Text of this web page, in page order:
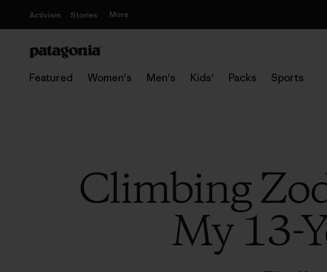
Activism Stories More
Featured Women's Men's Kids' Packs Sports
Climbing
My 13-